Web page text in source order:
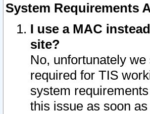
System Requirements
I use a MAC
site?
No, unfortunately
required for TIS
system
this issue as soon